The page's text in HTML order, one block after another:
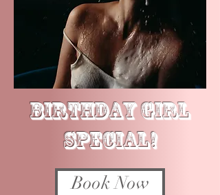
BIRTHDAY GIRL
SPECIAL!
Book Now